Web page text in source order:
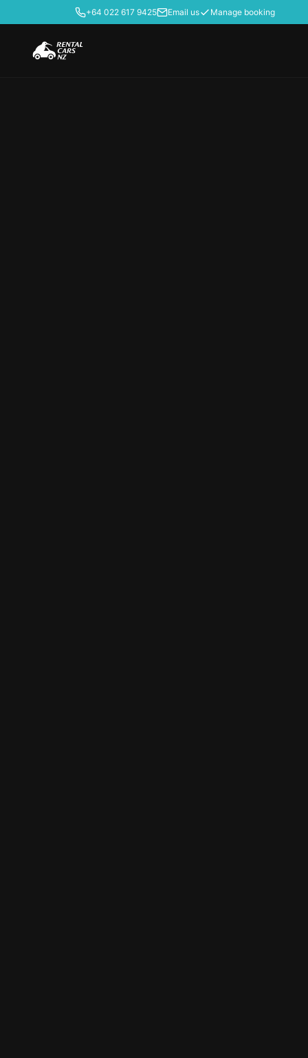
+64 022 617 9425 Email us Manage booking